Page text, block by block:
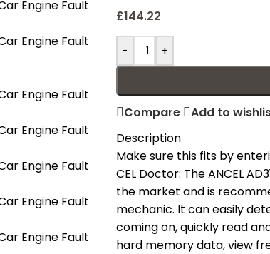
£144.22
- +
Compare
Add to
Description
Make sure this fits by
CEL Doctor: The ANCEL
the market and is
mechanic. It can easily
coming on, quickly read
hard memory data, view